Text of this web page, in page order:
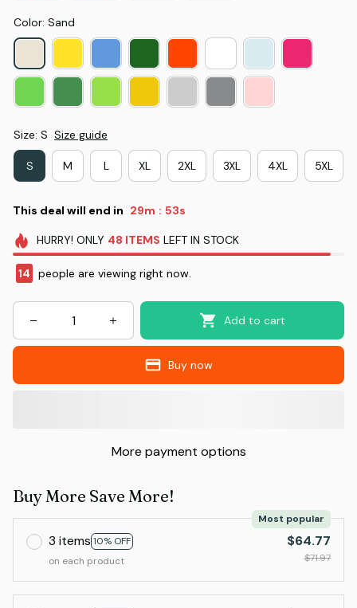
Color: Sand
Size: S Size guide
S M L XL 2XL 3XL 4XL 5XL
This deal will end in 29m : 52s
HURRY! ONLY 48 ITEMS LEFT IN STOCK
14 people are viewing right now.
Add to cart
Buy now
More payment options
Buy More Save More!
3 items 10% OFF
Most popular
on each product
$64.77
$71.97